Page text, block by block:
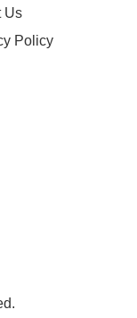
Us
Policy